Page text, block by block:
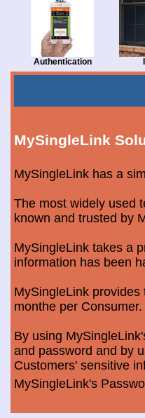
Authentication
MySingleLink
MySingleLink has a
The most widely used
known and trusted by
MySingleLink takes a
information has been
MySingleLink
monthe per Consumer.
By using
and password and by
Customers' sensitive
MySingleLink's